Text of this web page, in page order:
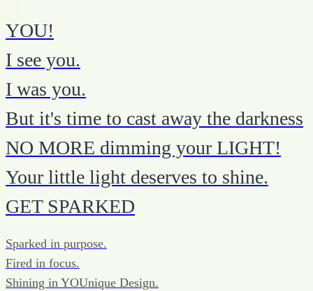
YOU!
I see you.
I was you.
But it's time to cast away the darkness
NO MORE dimming your LIGHT!
Your little light deserves to shine.
GET SPARKED
Sparked in purpose.
Fired in focus.
Shining in YOUnique Design.